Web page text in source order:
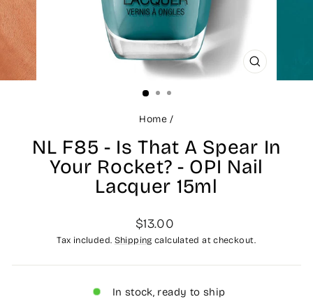
CLOSE
(ESC)
Home /
NL F85 - Is That A Spear In
Your Rocket? - OPI Nail
Lacquer 15ml
Regular
price
$13.00
Tax included. Shipping calculated at checkout.
In stock, ready to ship